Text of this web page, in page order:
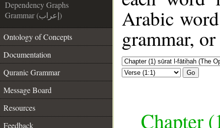
Dependency Graphs
Grammar (إعراب)
Ontology of Concepts
Documentation
Quranic Grammar
Message Board
Resources
Feedback
Arabic
grammar,
Go
Chapter